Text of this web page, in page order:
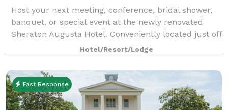
Host your next meeting, conference, bridal shower,
banquet, or special event at the newly renovated
Sheraton Augusta Hotel. Conveniently located just off
I-20 and minutes from Fort Eisenhower, Augusta
National Golf Club, and downtown August
Hotel/Resort/Lodge
Fast Response